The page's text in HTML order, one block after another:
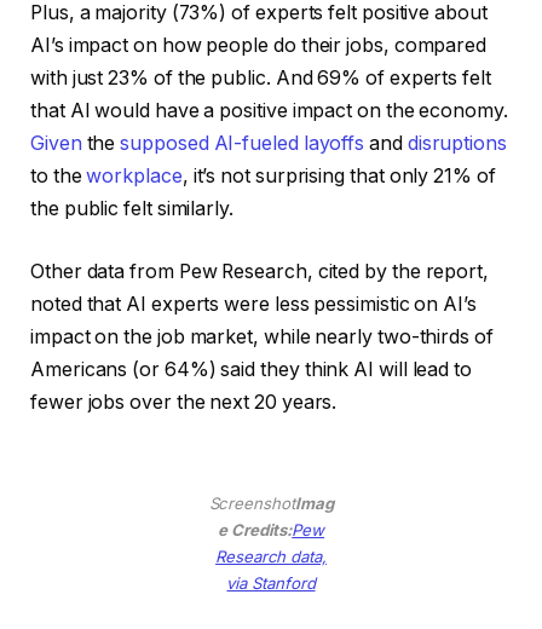
Plus, a majority (73%) of experts felt positive about
AI’s impact on how people do their jobs, compared
with just 23% of the public. And 69% of experts felt
that AI would have a positive impact on the economy.
Given thesupposed AI-fueled layoffs and disruptions
to theworkplace, it’s not surprising that only 21% of
the public felt similarly.
Other data from Pew Research, cited by the report,
noted that AI experts were less pessimistic on AI’s
impact on the job market, while nearly two-thirds of
Americans (or 64%) said they think AI will lead to
fewer jobs over the next 20 years.
ScreenshotImag
e Credits:Pew
Research data,
via Stanford(opens